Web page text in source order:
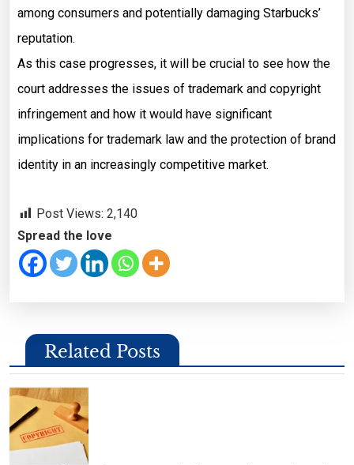
among consumers and potentially damaging Starbucks’
reputation.
As this case progresses, it will be crucial to see how the
court addresses the issues of trademark and copyright
infringement and how it would have significant
implications for trademark law and the protection of brand
identity in an increasingly competitive market.
Post Views: 2,140
Spread the love
Related Posts